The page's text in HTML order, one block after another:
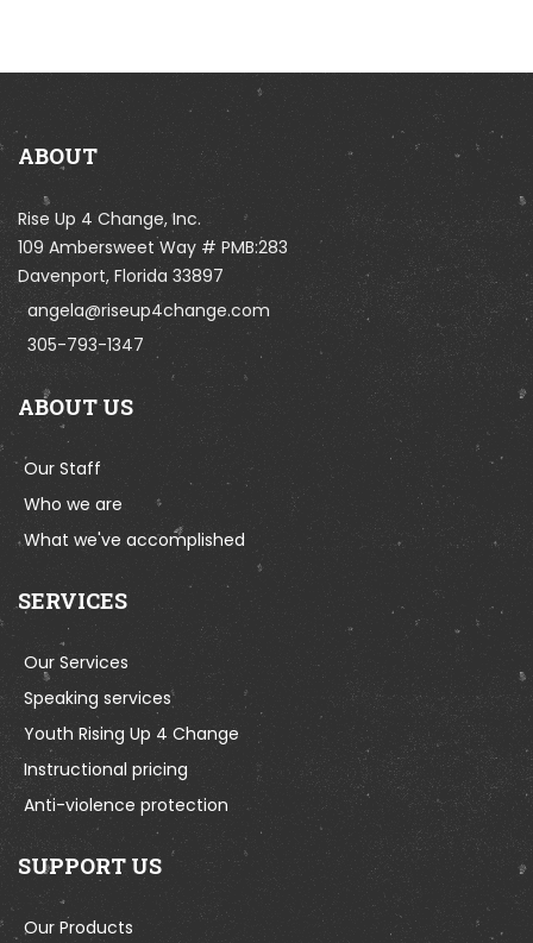
ABOUT
Rise Up 4 Change, Inc.
109 Ambersweet Way # PMB:283
Davenport, Florida 33897
angela@riseup4change.com
305-793-1347
ABOUT US
Our Staff
Who we are
What we've accomplished
SERVICES
Our Services
Speaking services
Youth Rising Up 4 Change
Instructional pricing
Anti-violence protection
SUPPORT US
Our Products